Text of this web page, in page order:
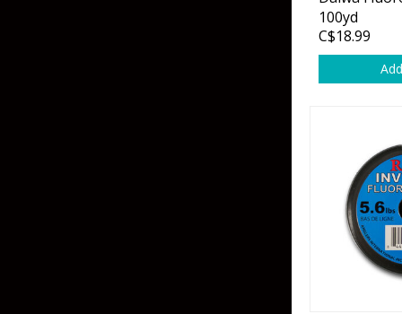
Soft Jerkbaits
Hollow Body Frogs
Solid Body Frogs
100yd
C$18.99